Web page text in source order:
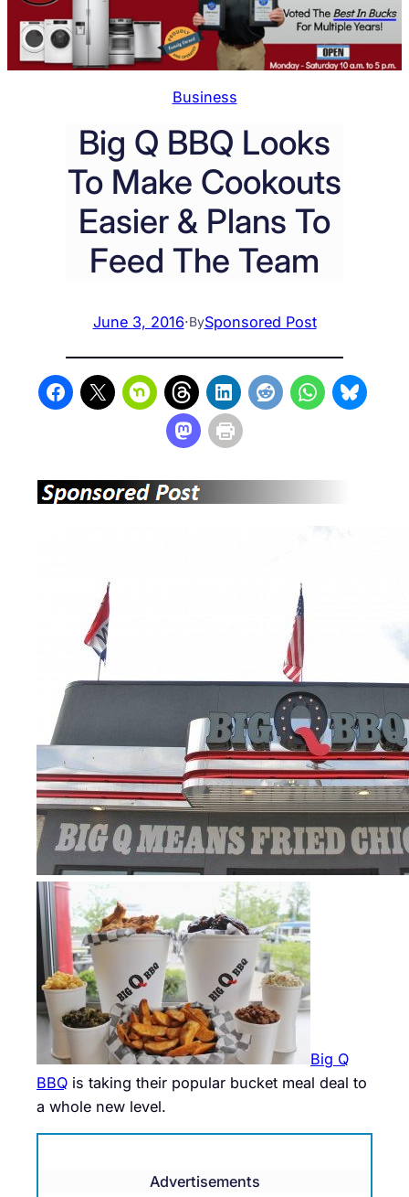
Business
Big Q BBQ Looks
To Make Cookouts
Easier & Plans To
Feed The Team
June 3, 2016·BySponsored Post
Big Q
BBQ is taking their popular bucket meal deal to
a whole new level.
Advertisements